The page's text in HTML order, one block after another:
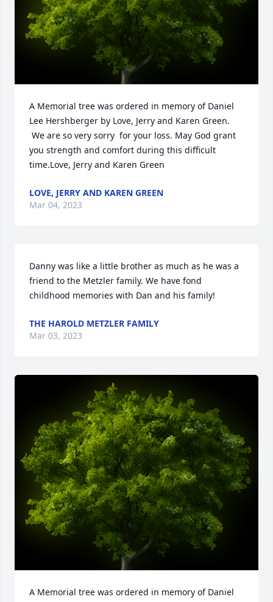
A Memorial tree was ordered in memory of Daniel
Lee Hershberger by Love, Jerry and Karen Green.
We are so very sorry  for your loss. May God grant
you strength and comfort during this difficult
time.Love, Jerry and Karen Green
LOVE, JERRY AND KAREN GREEN
Mar 04, 2023
Danny was like a little brother as much as he was a
friend to the Metzler family. We have fond
childhood memories with Dan and his family!
THE HAROLD METZLER FAMILY
Mar 03, 2023
A Memorial tree was ordered in memory of Daniel